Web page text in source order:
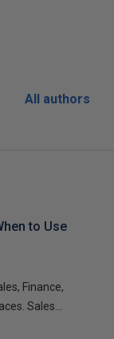
All authors
to Use
Finance,
Sales...